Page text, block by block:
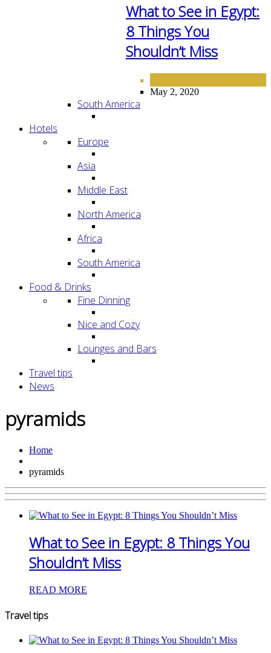
What to See in Egypt:
8 Things You
Shouldn’t Miss
May 2, 2020
South America
Hotels
Europe
Asia
Middle East
North America
Africa
South America
Food & Drinks
Fine Dinning
Nice and Cozy
Lounges and Bars
Travel tips
News
pyramids
Home
pyramids
What to See in Egypt: 8 Things You
Shouldn’t Miss
READ MORE
Travel tips